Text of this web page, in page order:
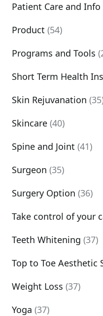
Patient Care and Info
Product (54)
Programs and Tools
Short Term Health
Skin Rejuvanation
Skincare (40)
Spine and Joint (41)
Surgeon (35)
Surgery Option (36)
Take control of your
Teeth Whitening (37)
Top to Toe Aesthetic
Weight Loss (37)
Yoga (37)